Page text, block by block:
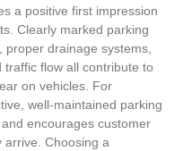
a positive first impression
Clearly marked parking
drainage systems,
flow all contribute to
on vehicles. For
well-maintained parking
encourages customer
Choosing a